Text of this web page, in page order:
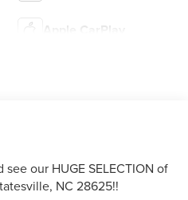
Apple CarPlay
our HUGE SELECTION of
NC 28625!!